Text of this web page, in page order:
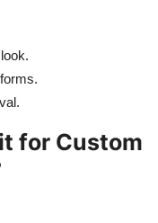
for Custom